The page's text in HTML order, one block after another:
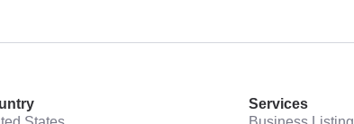
Services